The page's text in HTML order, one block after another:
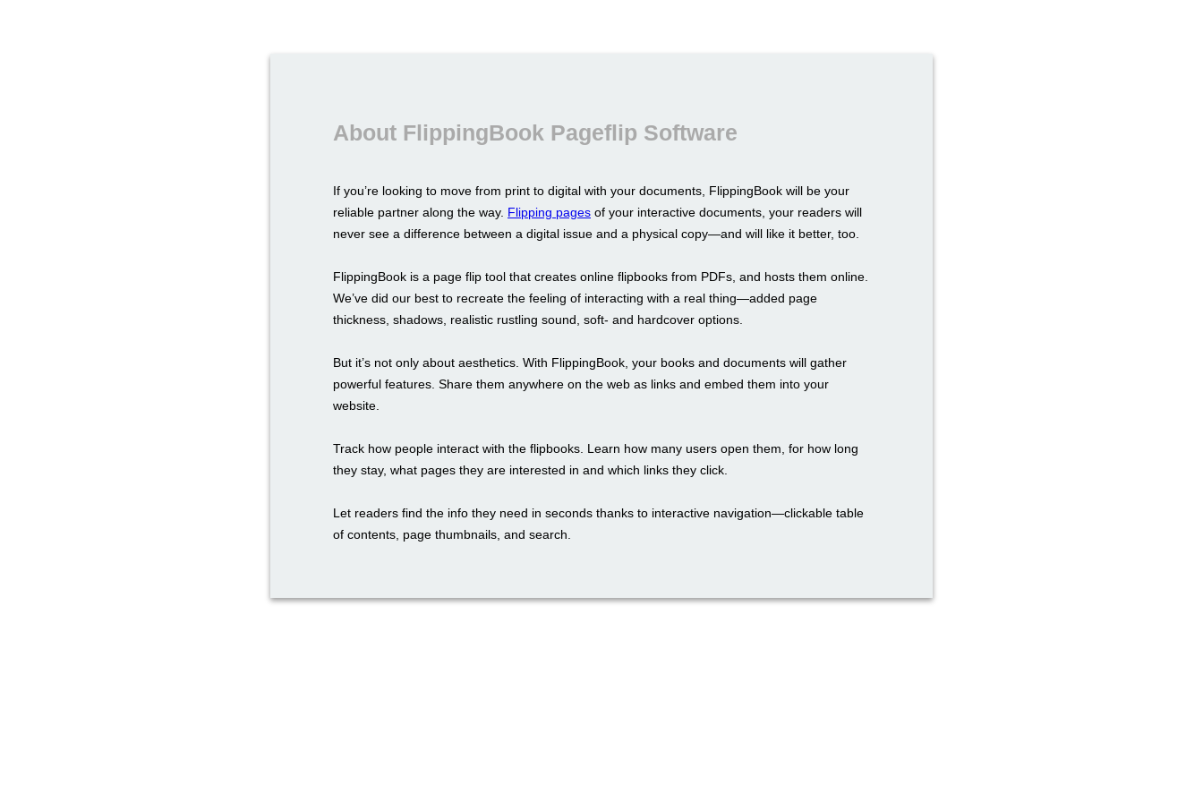
About FlippingBook Pageflip Software
If you’re looking to move from print to digital with your documents, FlippingBook will be your
reliable partner along the way. Flipping pages of your interactive documents, your readers will
never see a difference between a digital issue and a physical copy—and will like it better, too.
FlippingBook is a page flip tool that creates online flipbooks from PDFs, and hosts them online.
We’ve did our best to recreate the feeling of interacting with a real thing—added page
thickness, shadows, realistic rustling sound, soft- and hardcover options.
But it’s not only about aesthetics. With FlippingBook, your books and documents will gather
powerful features. Share them anywhere on the web as links and embed them into your
website.
Track how people interact with the flipbooks. Learn how many users open them, for how long
they stay, what pages they are interested in and which links they click.
Let readers find the info they need in seconds thanks to interactive navigation—clickable table
of contents, page thumbnails, and search.